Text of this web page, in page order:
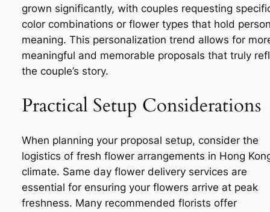
grown significantly, with couples requesting
color combinations or flower types that hold
meaning. This personalization trend allows for
meaningful and memorable proposals that truly
the couple’s story.
Practical Setup Considerations
When planning your proposal setup, consider the
logistics of fresh flower arrangements in Hong
climate. Same day flower delivery services are
essential for ensuring your flowers arrive at peak
freshness. Many recommended florists offer